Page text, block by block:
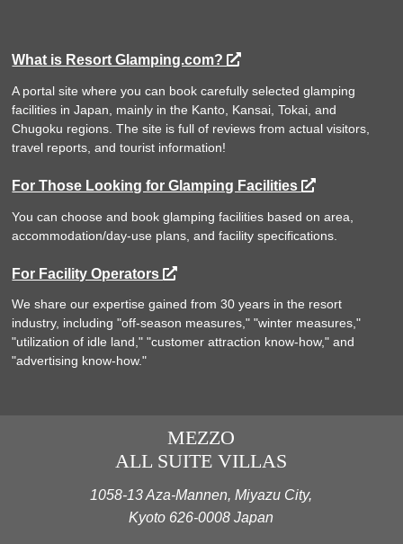
What is Resort Glamping.com?
A portal site where you can book carefully selected glamping
facilities in Japan, mainly in the Kanto, Kansai, Tokai, and
Chugoku regions. The site is full of reviews from actual visitors,
travel reports, and tourist information!
For Those Looking for Glamping Facilities
You can choose and book glamping facilities based on area,
accommodation/day-use plans, and facility specifications.
For Facility Operators
We share our expertise gained from 30 years in the resort
industry, including "off-season measures," "winter measures,"
"utilization of idle land," "customer attraction know-how," and
"advertising know-how."
MEZZO
ALL SUITE VILLAS
1058-13 Aza-Mannen, Miyazu City,
Kyoto 626-0008 Japan